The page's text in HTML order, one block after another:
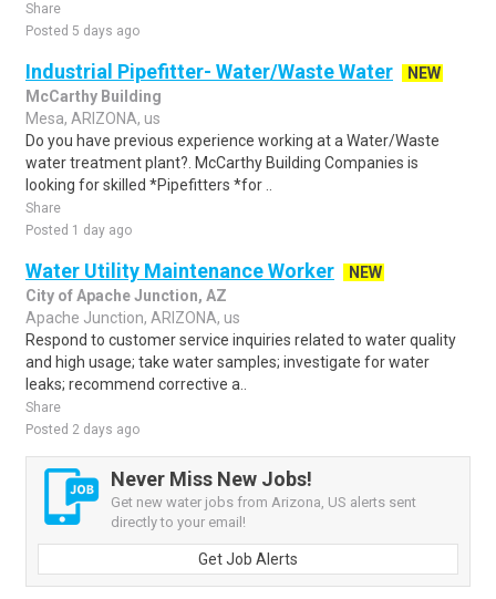
Share
Posted 5 days ago
Industrial Pipefitter- Water/Waste Water
NEW
McCarthy Building
Mesa, ARIZONA, us
Do you have previous experience working at a Water/Waste
water treatment plant?. McCarthy Building Companies is
looking for skilled *Pipefitters *for ..
Share
Posted 1 day ago
Water Utility Maintenance Worker
NEW
City of Apache Junction, AZ
Apache Junction, ARIZONA, us
Respond to customer service inquiries related to water quality
and high usage; take water samples; investigate for water
leaks; recommend corrective a..
Share
Posted 2 days ago
Never Miss New Jobs!
Get new water jobs from Arizona, US alerts sent
directly to your email!
Get Job Alerts